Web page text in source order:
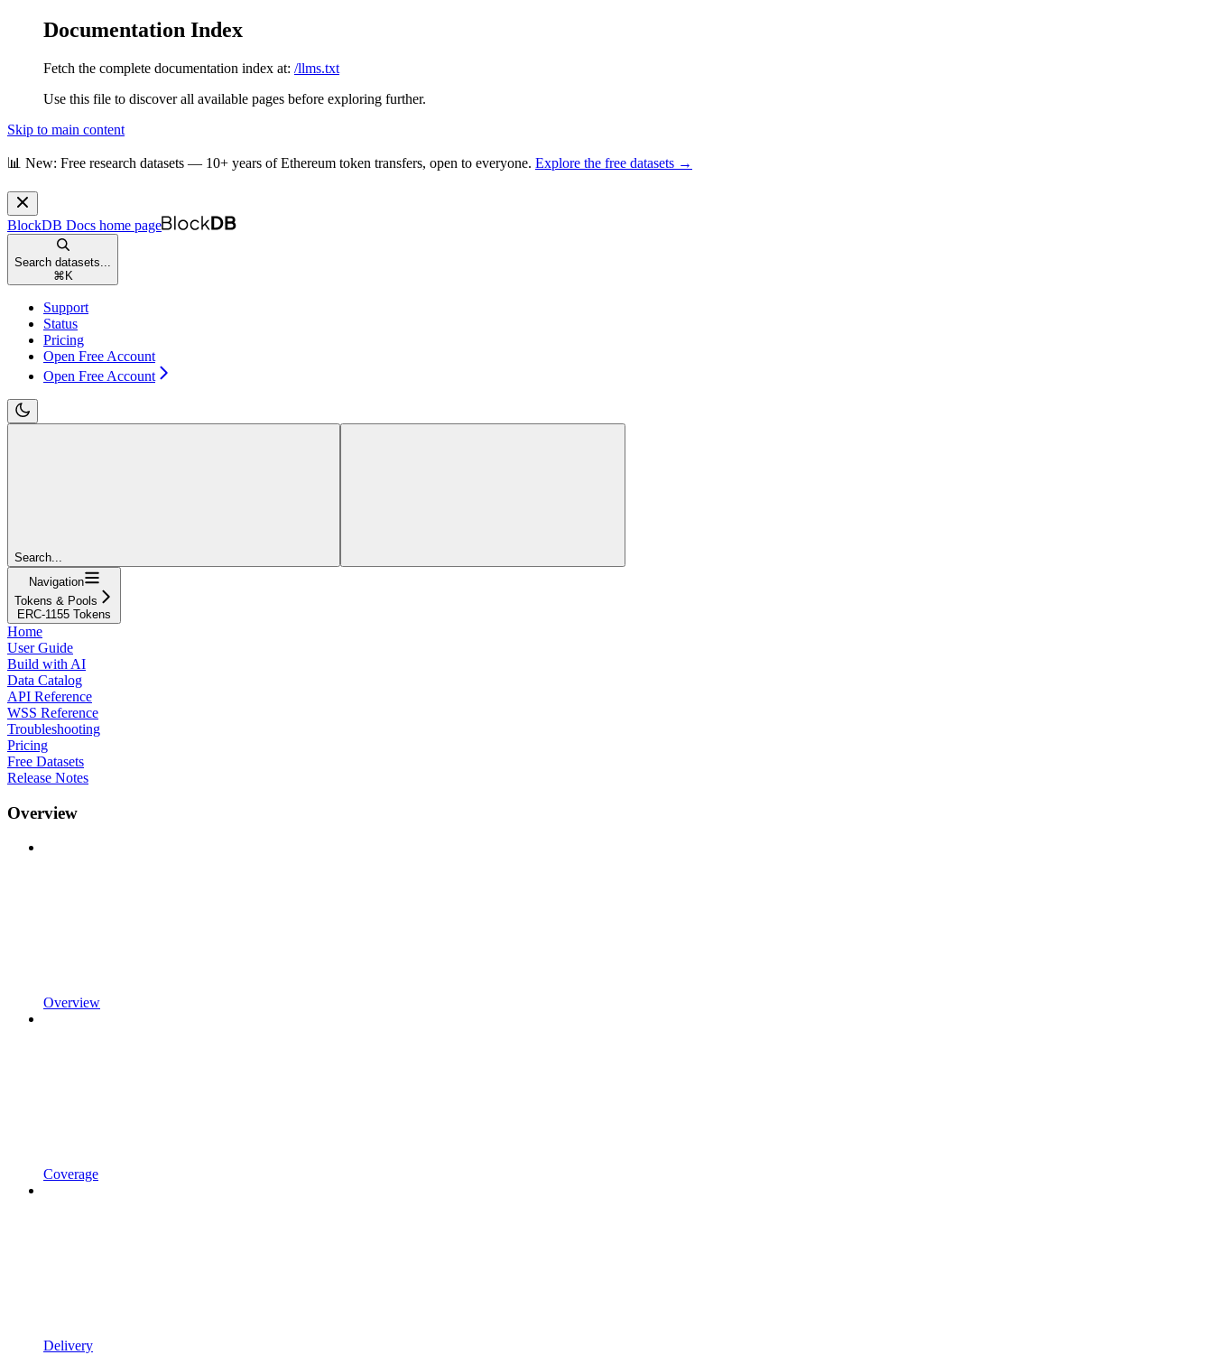
Documentation Index
Fetch the complete documentation index at: /llms.txt
Use this file to discover all available pages before exploring further.
Skip to main content
📊 New: Free research datasets — 10+ years of Ethereum token transfers, open to everyone. Explore the free datasets →
BlockDB Docs home page
Search datasets...
⌘ K
Support
Status
Pricing
Open Free Account
Open Free Account
Search...
Navigation
Tokens & Pools
ERC-1155 Tokens
Home
User Guide
Build with AI
Data Catalog
API Reference
WSS Reference
Troubleshooting
Pricing
Free Datasets
Release Notes
Overview
Overview
Coverage
Delivery